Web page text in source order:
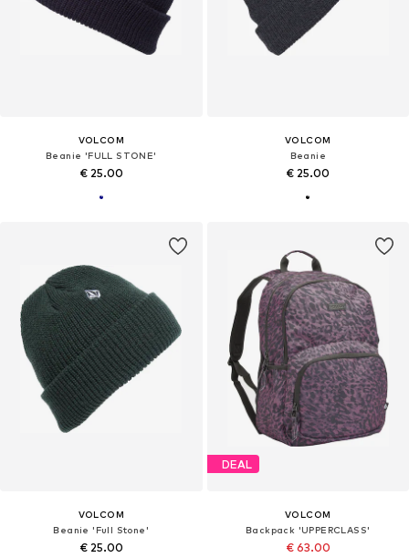
VOLCOM
Beanie 'FULL STONE'
€ 25.00
VOLCOM
Beanie
€ 25.00
VOLCOM
Beanie 'Full Stone'
€ 25.00
DEAL
VOLCOM
Backpack 'UPPERCLASS'
€ 63.00